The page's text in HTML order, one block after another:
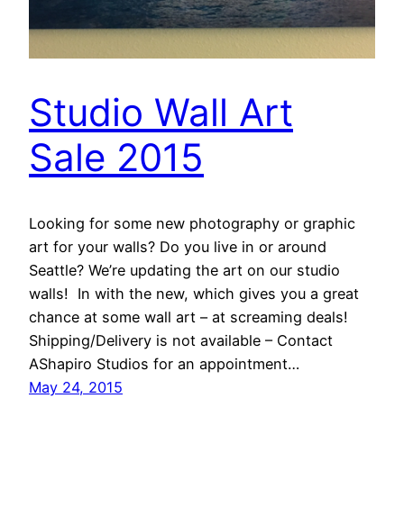
Studio Wall Art
Sale 2015
Looking for some new photography or graphic
art for your walls? Do you live in or around
Seattle? We’re updating the art on our studio
walls! In with the new, which gives you a great
chance at some wall art – at screaming deals!
Shipping/Delivery is not available – Contact
AShapiro Studios for an appointment…
May 24, 2015